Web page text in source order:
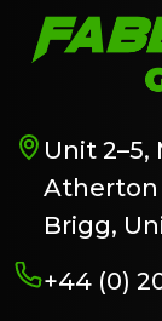
Unit 2–5,
Atherton
Brigg,
+44 (0)